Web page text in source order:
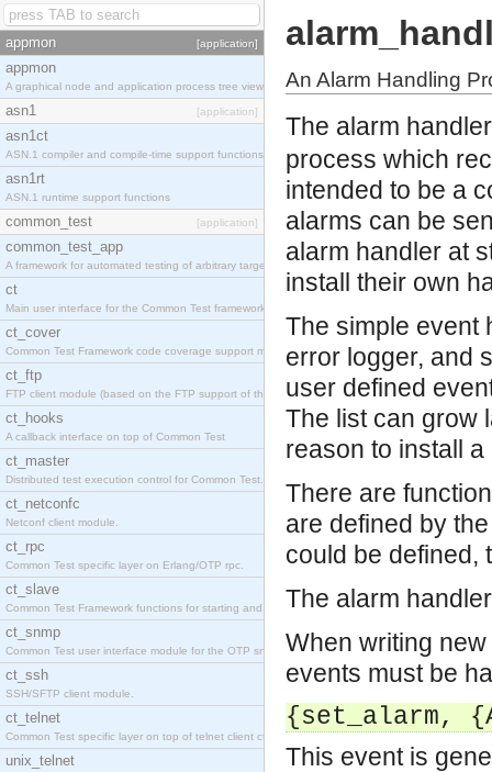
appmon [application]
appmon
A graphical node and application process tree viewer.
asn1 [application]
asn1ct
ASN.1 compiler and compile-time support functions
asn1rt
ASN.1 runtime support functions
common_test [application]
common_test_app
A framework for automated testing of arbitrary target nodes
ct
Main user interface for the Common Test framework.
ct_cover
Common Test Framework code coverage support module.
ct_ftp
FTP client module (based on the FTP support of the INETS application).
ct_hooks
A callback interface on top of Common Test
ct_master
Distributed test execution control for Common Test.
ct_netconfc
Netconf client module.
ct_rpc
Common Test specific layer on Erlang/OTP rpc.
ct_slave
Common Test Framework functions for starting and stopping nodes for Large Scale Testing.
ct_snmp
Common Test user interface module for the OTP snmp application.
ct_ssh
SSH/SFTP client module.
ct_telnet
Common Test specific layer on top of telnet client ct_telnet_client.erl.
unix_telnet
An Alarm Handling
The alarm
process which
intended to be a
alarms can be
alarm handler at
install their own
The simple event
error logger, and
user defined
The list can grow
reason to install
There are
are defined by
could be defined,
The alarm
When writing
events must be
{set_alarm,
This event is